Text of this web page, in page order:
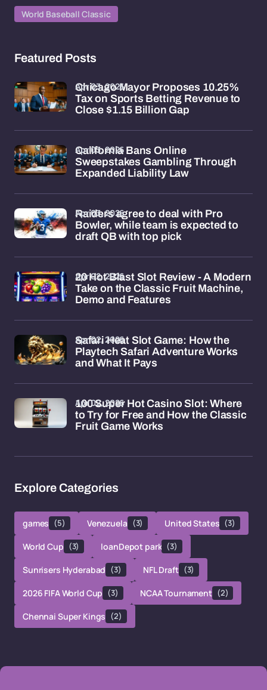
World Baseball Classic
Featured Posts
Chicago Mayor Proposes 10.25%
Tax on Sports Betting Revenue to
Close $1.15 Billion Gap
Apr 03, 2026
California Bans Online
Sweepstakes Gambling Through
Expanded Liability Law
Apr 03, 2026
Raiders agree to deal with Pro
Bowler, while team is expected to
draft QB with top pick
Apr 03, 2026
20 Hot Blast Slot Review - A Modern
Take on the Classic Fruit Machine,
Demo and Features
Apr 02, 2026
Safari Heat Slot Game: How the
Playtech Safari Adventure Works
and What It Pays
Apr 02, 2026
100 Super Hot Casino Slot: Where
to Try for Free and How the Classic
Fruit Game Works
Apr 02, 2026
Explore Categories
games (5) Venezuela (3) United States (3)
World Cup (3) loanDepot park (3)
Sunrisers Hyderabad (3) NFL Draft (3)
2026 FIFA World Cup (3) NCAA Tournament (2)
Chennai Super Kings (2)